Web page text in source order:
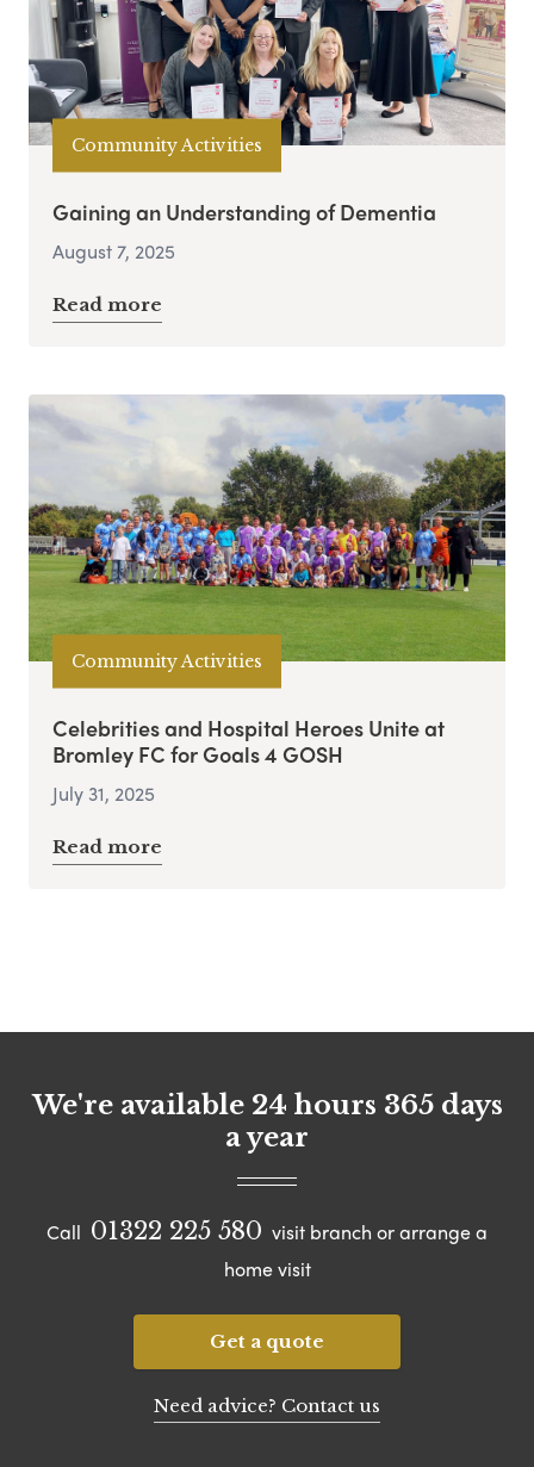
Community Activities
Gaining an Understanding of Dementia
August 7, 2025
Read more
Community Activities
Celebrities and Hospital Heroes Unite at
Bromley FC for Goals 4 GOSH
July 31, 2025
Read more
We're available 24 hours 365 days
a year
Call 01322 225 580 visit branch or arrange a
home visit
Get a quote
Need advice? Contact us